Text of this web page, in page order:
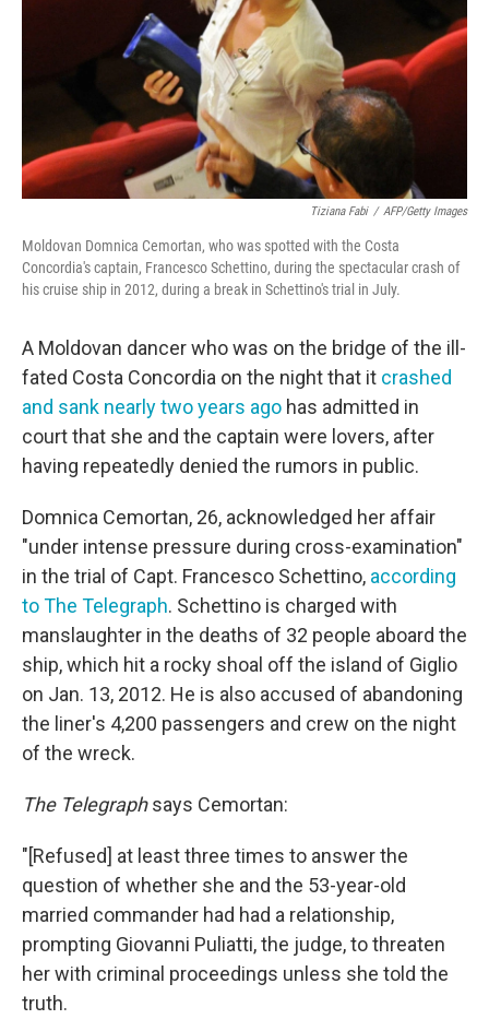
Tiziana Fabi / AFP/Getty Images
Moldovan Domnica Cemortan, who was spotted with the Costa
Concordia's captain, Francesco Schettino, during the spectacular crash of
his cruise ship in 2012, during a break in Schettino's trial in July.
A Moldovan dancer who was on the bridge of the ill-
fated Costa Concordia on the night that it crashed
and sank nearly two years ago has admitted in
court that she and the captain were lovers, after
having repeatedly denied the rumors in public.
Domnica Cemortan, 26, acknowledged her affair
"under intense pressure during cross-examination"
in the trial of Capt. Francesco Schettino, according
toThe Telegraph. Schettino is charged with
manslaughter in the deaths of 32 people aboard the
ship, which hit a rocky shoal off the island of Giglio
on Jan. 13, 2012. He is also accused of abandoning
the liner's 4,200 passengers and crew on the night
of the wreck.
The Telegraphsays Cemortan:
"[Refused] at least three times to answer the
question of whether she and the 53-year-old
married commander had had a relationship,
prompting Giovanni Puliatti, the judge, to threaten
her with criminal proceedings unless she told the
truth.